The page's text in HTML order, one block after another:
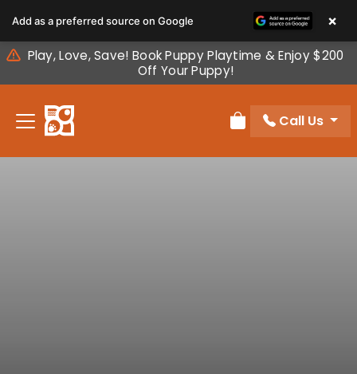
note:
This
website
includes
accessibility
Play, Love, Save! Book Puppy Playtime & Enjoy $200
Off Your Puppy!
Review Order
Call Us
Add as a preferred source on Google ×